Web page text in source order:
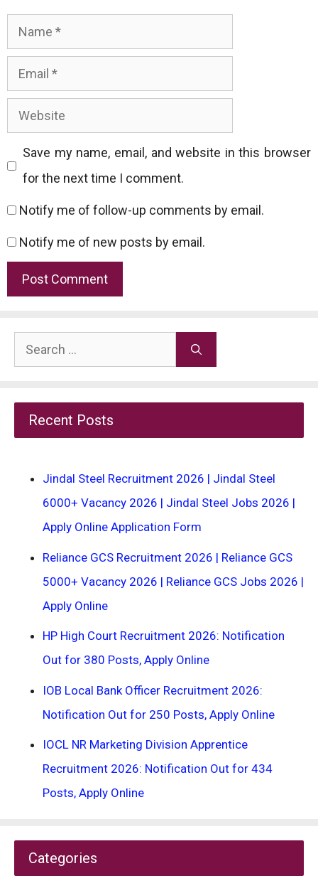
Name
Email
Website
Save my name, email, and website in this browser
for the next time I comment.
Notify me of follow-up comments by email.
Notify me of new posts by email.
Search
for:
Recent Posts
Jindal Steel Recruitment 2026 | Jindal Steel
6000+ Vacancy 2026 | Jindal Steel Jobs 2026 |
Apply Online Application Form
Reliance GCS Recruitment 2026 | Reliance GCS
5000+ Vacancy 2026 | Reliance GCS Jobs 2026 |
Apply Online
HP High Court Recruitment 2026: Notification
Out for 380 Posts, Apply Online
IOB Local Bank Officer Recruitment 2026:
Notification Out for 250 Posts, Apply Online
IOCL NR Marketing Division Apprentice
Recruitment 2026: Notification Out for 434
Posts, Apply Online
Categories